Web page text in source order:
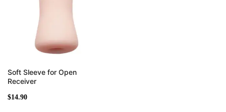
Soft Sleeve for Open
Receiver
$14.90